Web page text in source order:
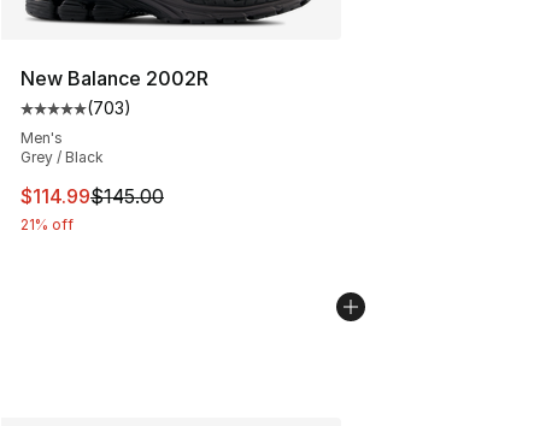
New Balance 2002R
Average customer rating - [5 out of 5 stars], 703
(703)
Men's
Grey / Black
This item is on sale. Price dropped from $145.00 to
$114.99$145.00
21% off